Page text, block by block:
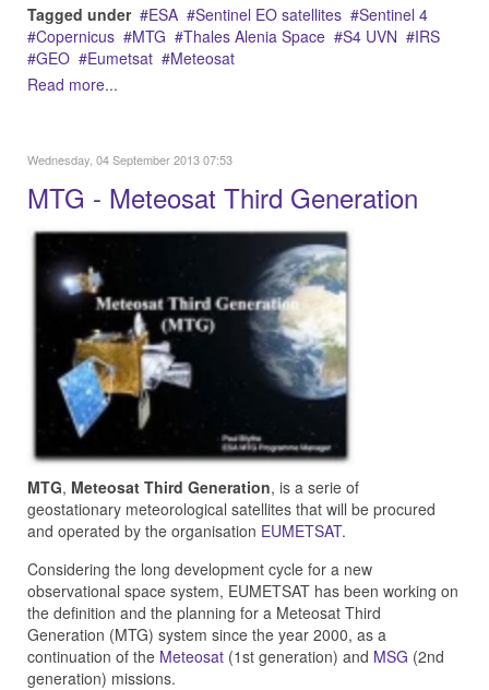
Tagged under
ESA Sentinel EO satellites
Sentinel 4
Copernicus
MTG Thales Alenia Space S4 UVN
IRS
GEO
Eumetsat
Meteosat
Read more...
Wednesday, 04 September 2013 07:53
MTG - Meteosat Third Generation
MTG, Meteosat Third Generation, is a serie of
geostationary meteorological satellites that will be procured
and operated by the organisation EUMETSAT.
Considering the long development cycle for a new
observational space system, EUMETSAT has been working on
the definition and the planning for a Meteosat Third
Generation (MTG) system since the year 2000, as a
continuation of the Meteosat (1st generation) and MSG (2nd
generation) missions.